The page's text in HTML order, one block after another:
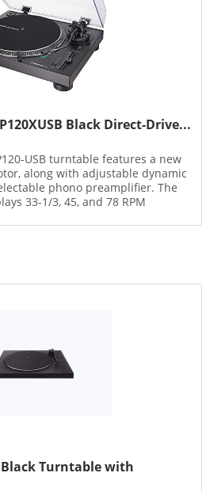
Black Direct-Drive...
USB turntable features a new
along with adjustable dynamic
phono preamplifier. The
33-1/3, 45, and 78 RPM
Black Turntable with